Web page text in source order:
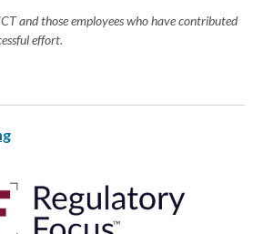
and those employees who have contributed
effort.